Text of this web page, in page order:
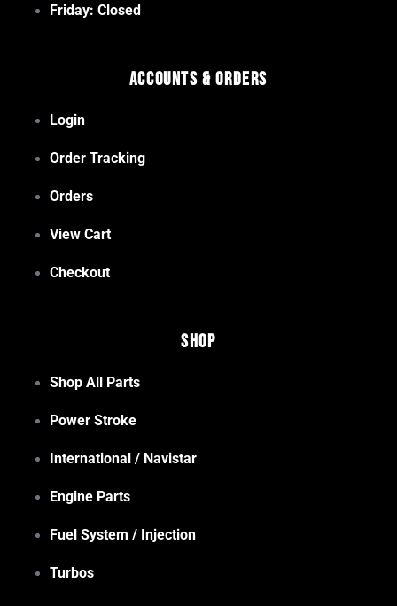
Friday: Closed
Accounts & Orders
Login
Order Tracking
Orders
View Cart
Checkout
Shop
Shop All Parts
Power Stroke
International / Navistar
Engine Parts
Fuel System / Injection
Turbos